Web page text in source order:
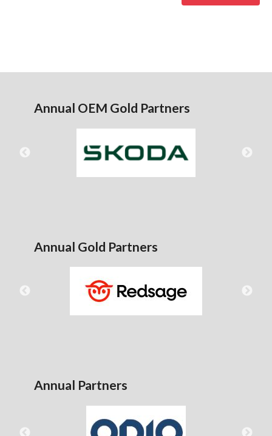
Annual OEM Gold Partners
Annual Gold Partners
Annual Partners